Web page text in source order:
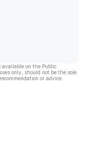
on the Public
only, should not be the sole
or advice.